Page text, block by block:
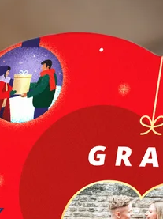
steps – with her name,